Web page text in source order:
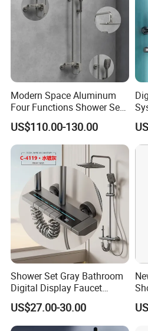
three years for cartridge.
Q7: Where is your
near port?
A: We are in Taizhou City,
Welcome visit us! The
or SHANGHAI
Modern Space Aluminum
Four Functions Shower Set
with Digital Display
Bathroom Sanitary Ware
Rain Bathroom Shower Set
Mixer
US$110.00-130.00
Shower Set Gray Bathroom
Digital Display Faucet
Shower System Set Bathtub
Hot and Cold 4 Functions
Tap Shower Set
US$27.00-30.00